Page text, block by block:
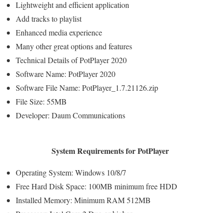
Lightweight and efficient application
Add tracks to playlist
Enhanced media experience
Many other great options and features
Technical Details of PotPlayer 2020
Software Name: PotPlayer 2020
Software File Name: PotPlayer_1.7.21126.zip
File Size: 55MB
Developer: Daum Communications
System Requirements for PotPlayer
Operating System: Windows 10/8/7
Free Hard Disk Space: 100MB minimum free HDD
Installed Memory: Minimum RAM 512MB